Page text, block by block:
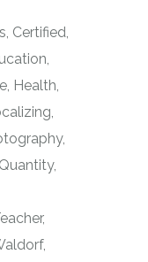
Certified
Health
Quantity